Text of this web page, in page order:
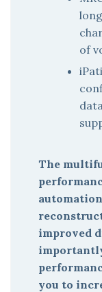
of
The
improved
you to